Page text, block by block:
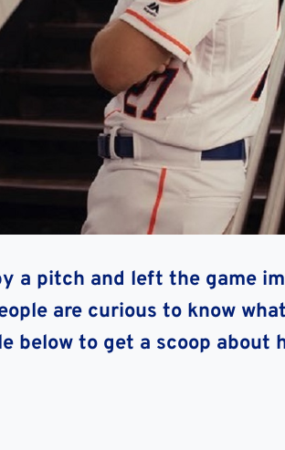
a pitch and left the game
are curious to know
below to get a scoop about